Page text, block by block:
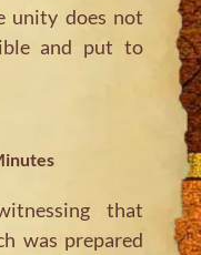
unity does not
and put to
that
was prepared